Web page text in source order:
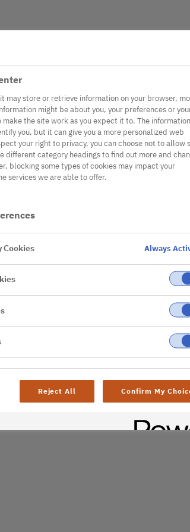
may store or retrieve information on your browser,
might be about you, your preferences or
the site work as you expect it to. The information
you, but it can give you a more personalized web
your right to privacy, you can choose not to allow
different category headings to find out more and
blocking some types of cookies may impact your
services we are able to offer.
Cookies Always
Reject All Confirm My